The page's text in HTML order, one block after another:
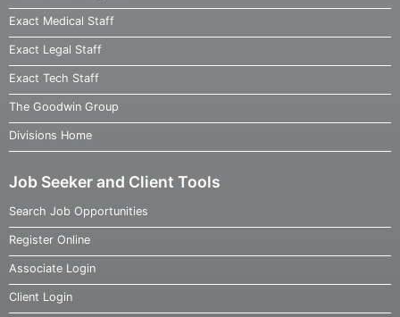
Exact Medical Staff
Exact Legal Staff
Exact Tech Staff
The Goodwin Group
Divisions Home
Job Seeker and Client Tools
Search Job Opportunities
Register Online
Associate Login
Client Login